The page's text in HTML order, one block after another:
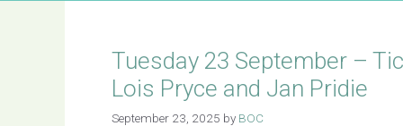
Tuesday 23 September –
Lois Pryce and Jan Pridie
September 23, 2025 by BOC